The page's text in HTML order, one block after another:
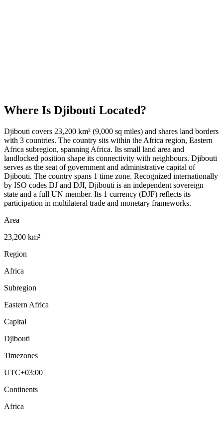
Where Is Djibouti Located?
Djibouti covers 23,200 km² (9,000 sq miles) and shares land borders
with 3 countries. The country sits within the Africa region, Eastern
Africa subregion, spanning Africa. Its small land area and
landlocked position shape its connectivity with neighbours. Djibouti
serves as the seat of government and administrative capital of
Djibouti. The country spans 1 time zone. Recognized internationally
by ISO codes DJ and DJI, Djibouti is an independent sovereign
state and a full UN member. Its 1 currency (DJF) reflects its
participation in multilateral trade and monetary frameworks.
Area
23,200 km²
Region
Africa
Subregion
Eastern Africa
Capital
Djibouti
Timezones
UTC+03:00
Continents
Africa